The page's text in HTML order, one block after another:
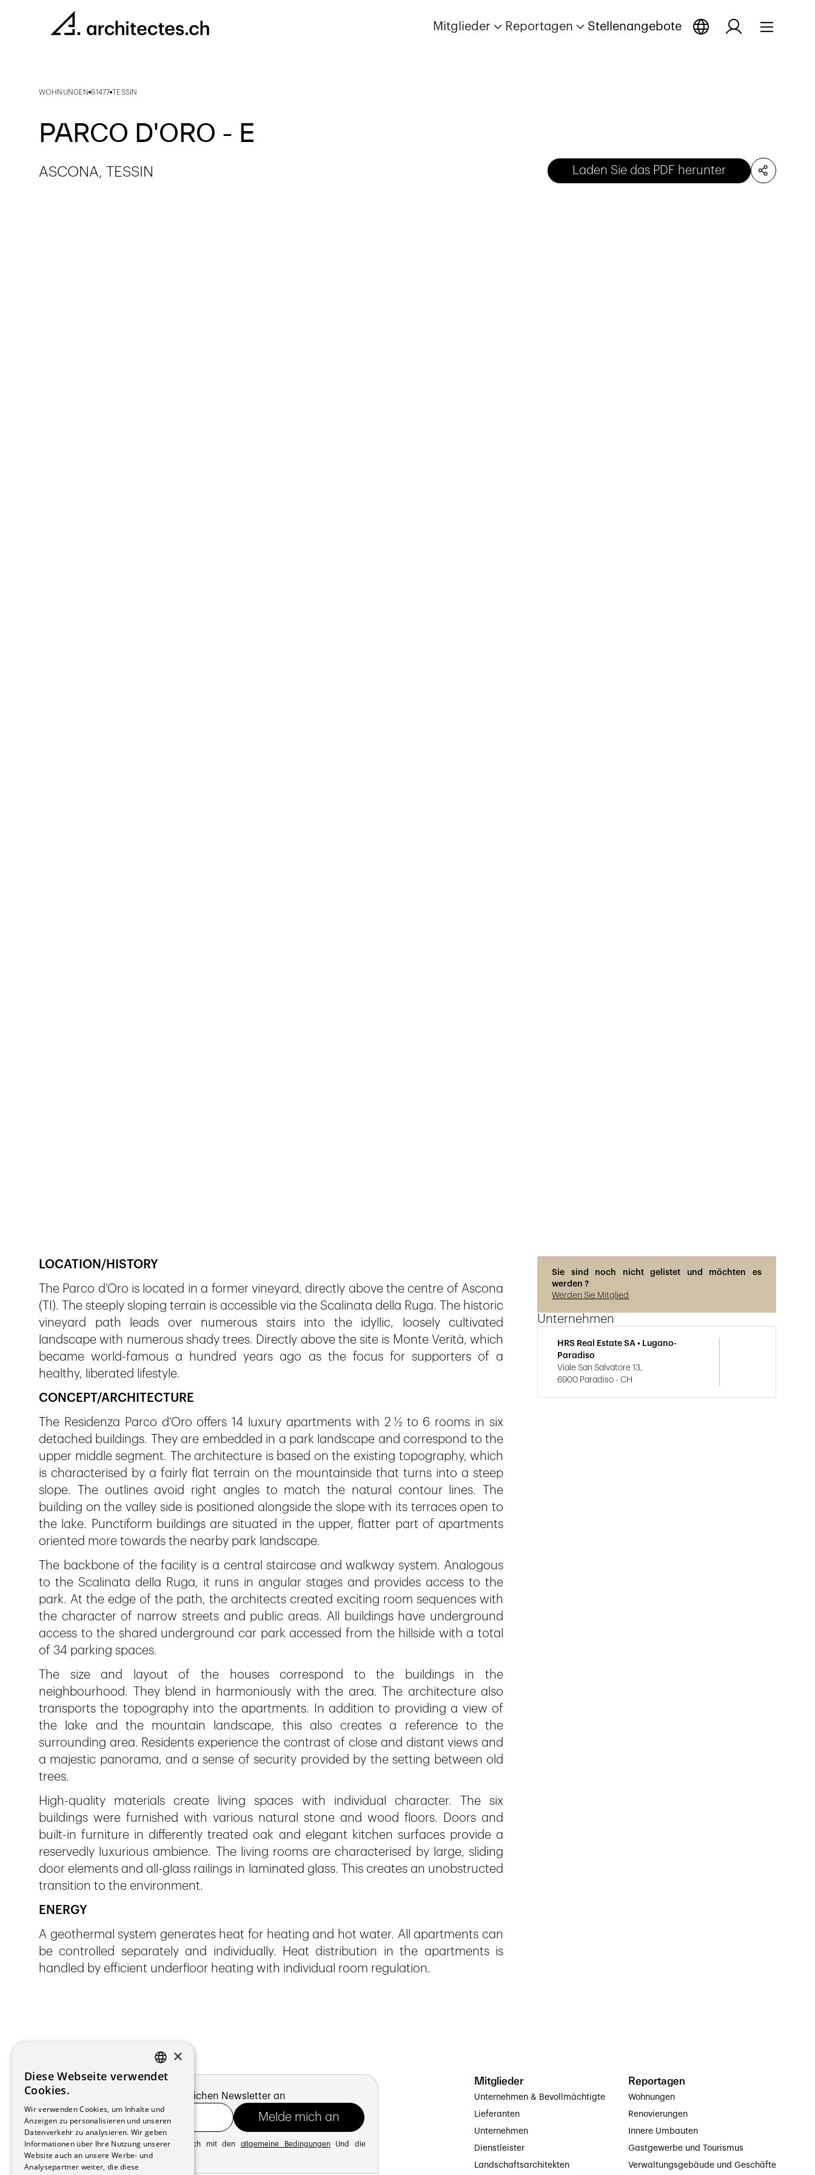
Mitglieder Reportagen Stellenangebote
WOHNUNGEN 61477 TESSIN
PARCO D'ORO - E
ASCONA, TESSIN Laden Sie das PDF herunter
LOCATION/HISTORY
The Parco d’Oro is located in a former vineyard, directly above the centre of Ascona
(TI). The steeply sloping terrain is accessible via the Scalinata della Ruga. The historic
vineyard path leads over numerous stairs into the idyllic, loosely cultivated
landscape with numerous shady trees. Directly above the site is Monte Verità, which
became world-famous a hundred years ago as the focus for supporters of a
healthy, liberated lifestyle.
CONCEPT/ARCHITECTURE
The Residenza Parco d’Oro offers 14 luxury apartments with 2 ½ to 6 rooms in six
detached buildings. They are embedded in a park landscape and correspond to the
upper middle segment. The architecture is based on the existing topography, which
is characterised by a fairly flat terrain on the mountainside that turns into a steep
slope. The outlines avoid right angles to match the natural contour lines. The
building on the valley side is positioned alongside the slope with its terraces open to
the lake. Punctiform buildings are situated in the upper, flatter part of apartments
oriented more towards the nearby park landscape.
The backbone of the facility is a central staircase and walkway system. Analogous
to the Scalinata della Ruga, it runs in angular stages and provides access to the
park. At the edge of the path, the architects created exciting room sequences with
the character of narrow streets and public areas. All buildings have underground
access to the shared underground car park accessed from the hillside with a total
of 34 parking spaces.
The size and layout of the houses correspond to the buildings in the
neighbourhood. They blend in harmoniously with the area. The architecture also
transports the topography into the apartments. In addition to providing a view of
the lake and the mountain landscape, this also creates a reference to the
surrounding area. Residents experience the contrast of close and distant views and
a majestic panorama, and a sense of security provided by the setting between old
trees.
High-quality materials create living spaces with individual character. The six
buildings were furnished with various natural stone and wood floors. Doors and
built-in furniture in differently treated oak and elegant kitchen surfaces provide a
reservedly luxurious ambience. The living rooms are characterised by large, sliding
door elements and all-glass railings in laminated glass. This creates an unobstructed
transition to the environment.
ENERGY
A geothermal system generates heat for heating and hot water. All apartments can
be controlled separately and individually. Heat distribution in the apartments is
handled by efficient underfloor heating with individual room regulation.
Sie sind noch nicht gelistet und möchten es
werden ?
Werden Sie Mitglied
Unternehmen
HRS Real Estate SA • Lugano-
Paradiso
Viale San Salvatore 13,
6900 Paradiso - CH
Melde dich für unseren monatlichen Newsletter an
Mit der Registrierung erklären Sie sich mit denallgemeine BedingungenUnd die
Datenschutzrichtlinie
Mitglieder
Unternehmen & Bevollmächtigte
Lieferanten
Unternehmen
Dienstleister
Landschaftsarchitekten
Reportagen
Wohnungen
Renovierungen
Innere Umbauten
Gastgewerbe und Tourismus
Verwaltungsgebäude und Geschäfte
FRENCH
×
Diese Webseite verwendet
Cookies.
Wir verwenden Cookies, um Inhalte und
Anzeigen zu personalisieren und unseren
Datenverkehr zu analysieren. Wir geben
Informationen über Ihre Nutzung unserer
Website auch an unsere Werbe- und
Analysepartner weiter, die diese